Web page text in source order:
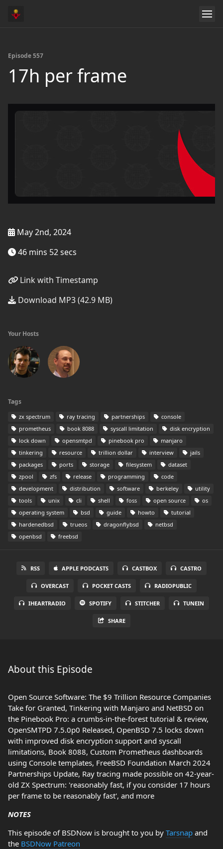
Episode 557
17h per frame
May 2nd, 2024
46 mins 52 secs
Link with Timestamp
Download MP3 (42.9 MB)
Your Hosts
Tags
zx spectrum ray tracing partnerships
console
prometheus
book 8088 syscall limitation
disk encryption
lock down
opensmtpd pinebook pro
manjaro
tinkering
resource trillion dollar interview
jails
packages
ports storage filesystem
dataset
zpool
zfs release programming
code
development
distribution software berkeley
utility
tools
unix cli shell foss open source
os
operating system
bsd guide howto
tutorial
hardenedbsd
trueos dragonflybsd
netbsd
openbsd
freebsd
RSS APPLE PODCASTS CASTBOX CASTRO
OVERCAST POCKET CASTS RADIOPUBLIC
IHEARTRADIO SPOTIFY STITCHER TUNEIN
SHARE
About this Episode
Open Source Software: The $9 Trillion Resource Companies
Take for Granted, Tinkering with Manjaro and NetBSD on
the Pinebook Pro: a crumbs-in-the-forest tutorial & review,
OpenSMTPD 7.5.0p0 Released, OpenBSD 7.5 locks down
with improved disk encryption support and syscall
limitations, Book 8088, Custom Prometheus dashboards
using Console templates, FreeBSD Foundation March 2024
Partnerships Update, Ray tracing made possible on 42-year-
old ZX Spectrum: 'reasonably fast, if you consider 17 hours
per frame to be reasonably fast', and more
NOTES
This episode of BSDNow is brought to you by Tarsnap and
the BSDNow Patreon